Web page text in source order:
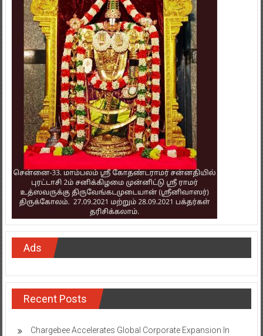
Ads
Recent Posts
Chargebee Accelerates Global Corporate Expansion In